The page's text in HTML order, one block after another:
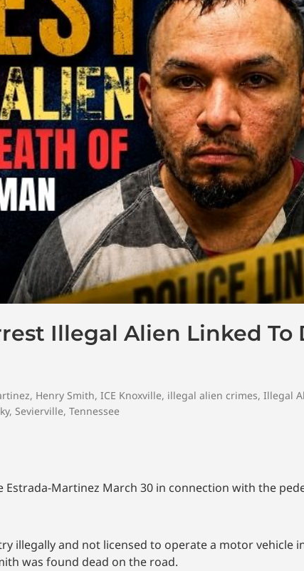
Illegal Alien Linked To
, Henry Smith, ICE Knoxville, illegal alien crimes, Illegal
, Sevierville, Tennessee
Estrada-Martinez March 30 in connection with the
illegally and not licensed to operate a motor vehicle
was found dead on the road.